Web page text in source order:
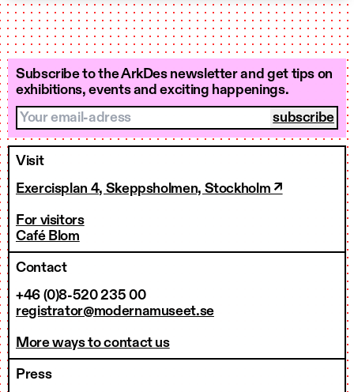
Subscribe to the ArkDes newsletter and get tips on
exhibitions, events and exciting happenings.
Your email-adress
Visit
Exercisplan 4, Skeppsholmen, Stockholm ↗
For visitors
Café Blom
Contact
+46 (0)8-520 235 00
registrator@modernamuseet.se
More ways to contact us
Press